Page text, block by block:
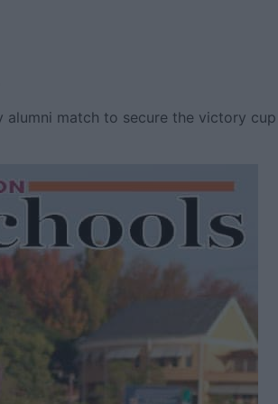
alumni match to secure the victory